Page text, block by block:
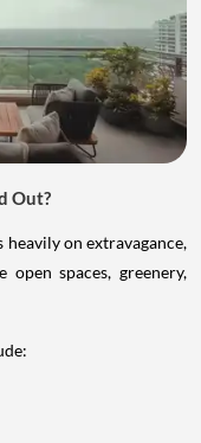
Out?
on extravagance,
spaces, greenery,